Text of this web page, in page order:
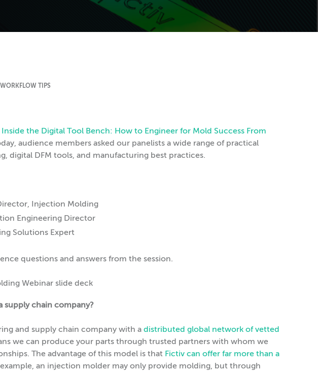
TIPS
Inside the Digital Tool Bench: How to Engineer for Mold Success From
audience members asked our panelists a wide range of practical
digital DFM tools, and manufacturing best practices.
Injection Molding
Engineering Director
Solutions Expert
questions and answers from the session.
supply chain company?
and supply chain company with a distributed global network of vetted
we can produce your parts through trusted partners with whom we
The advantage of this model is that Fictiv can offer far more than a
an injection molder may only provide molding, but through